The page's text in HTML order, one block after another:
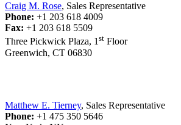
Craig M. Rose, Sales Representative
Phone: +1 203 618 4009
Fax: +1 203 618 5509
Three Pickwick Plaza, 1st Floor
Greenwich, CT 06830
Matthew E. Tierney, Sales Representative
Phone: +1 475 350 5646